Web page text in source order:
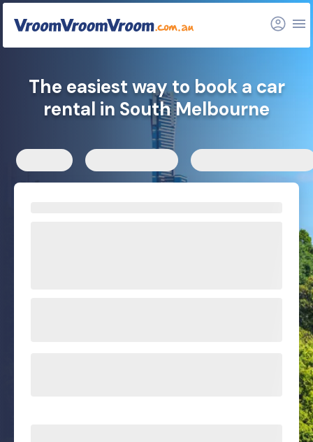
Related articles
The easiest way to book a car
rental in South Melbourne